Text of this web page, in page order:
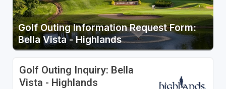
Golf Outing Information Request Form:
Bella Vista - Highlands
Golf Outing Inquiry: Bella
Vista - Highlands